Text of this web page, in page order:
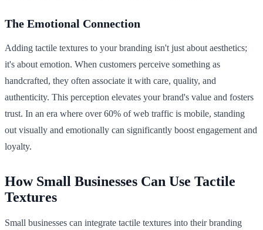
The Emotional Connection
Adding tactile textures to your branding isn't just about aesthetics;
it's about emotion. When customers perceive something as
handcrafted, they often associate it with care, quality, and
authenticity. This perception elevates your brand's value and fosters
trust. In an era where over 60% of web traffic is mobile, standing
out visually and emotionally can significantly boost engagement and
loyalty.
How Small Businesses Can Use Tactile
Textures
Small businesses can integrate tactile textures into their branding